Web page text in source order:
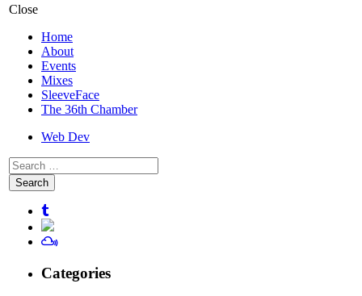
Close
Home
About
Events
Mixes
SleeveFace
The 36th Chamber
Web Dev
Search
for:
Categories